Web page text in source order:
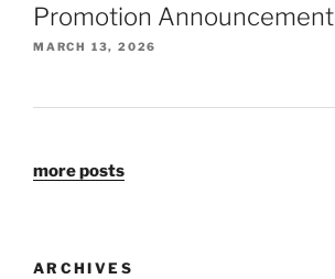
Promotion Announcement
MARCH 13, 2026
more posts
ARCHIVES